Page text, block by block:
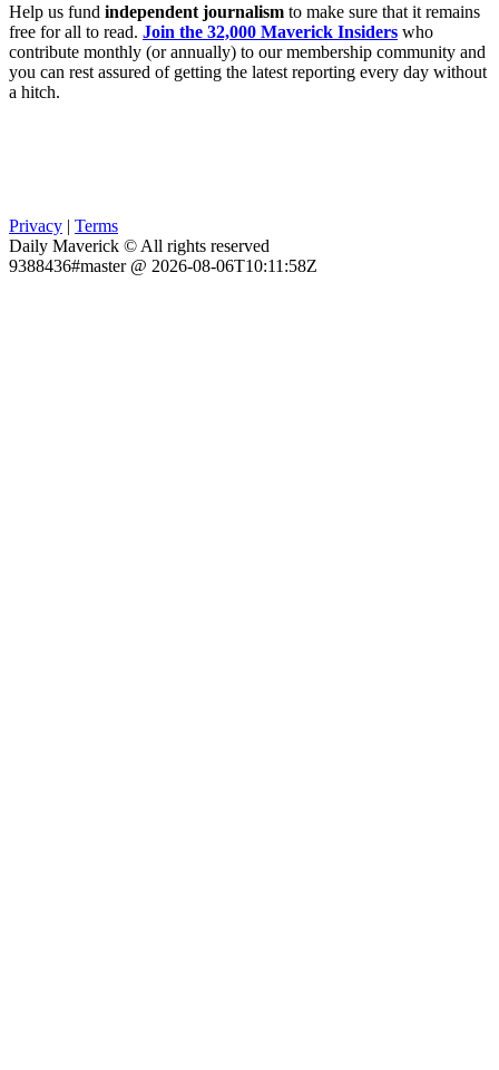
Help us fund independent journalism to make sure that it remains
free for all to read. Join the 32,000 Maverick Insiders who
contribute monthly (or annually) to our membership community and
you can rest assured of getting the latest reporting every day without
a hitch.
Privacy | Terms
Daily Maverick © All rights reserved
9388436#master @ 2026-08-06T10:11:58Z